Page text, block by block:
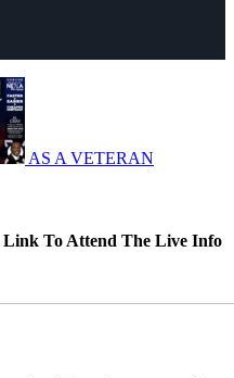
AS A VETERAN
Link To Attend The Live Info